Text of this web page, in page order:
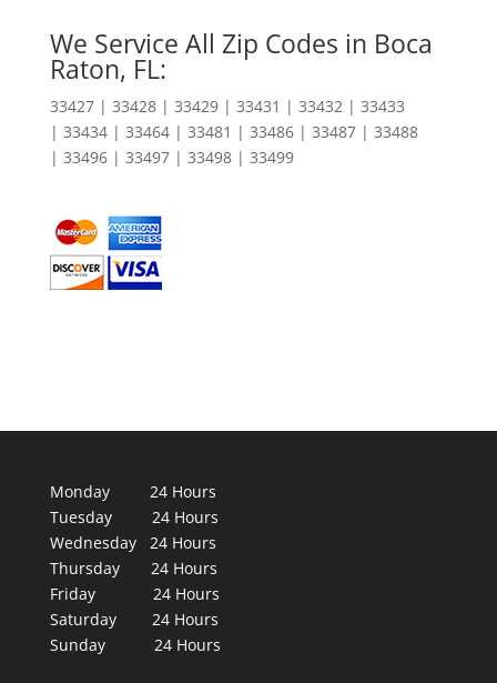
We Service All Zip Codes in Boca
Raton, FL:
33427 | 33428 | 33429 | 33431 | 33432 | 33433
| 33434 | 33464 | 33481 | 33486 | 33487 | 33488
| 33496 | 33497 | 33498 | 33499
Monday 24 Hours
Tuesday 24 Hours
Wednesday 24 Hours
Thursday 24 Hours
Friday 24 Hours
Saturday 24 Hours
Sunday 24 Hours